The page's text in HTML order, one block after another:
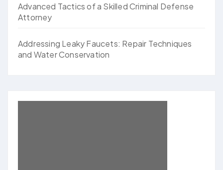
Advanced Tactics of a Skilled Criminal Defense
Attorney
Addressing Leaky Faucets: Repair Techniques
and Water Conservation